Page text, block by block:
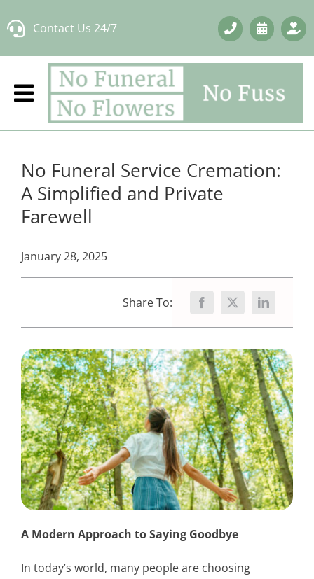
to
Contact Us 24/7
No Funeral Service Cremation:
A Simplified and Private
Farewell
January 28, 2025
Share To:
A Modern Approach to Saying Goodbye
In today’s world, many people are choosing